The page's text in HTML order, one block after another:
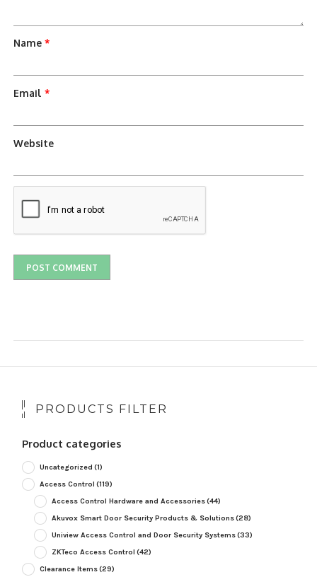
Name*
Email*
Website
PRODUCTS FILTER
Product categories
Uncategorized (1)
Access Control (119)
Access Control Hardware and Accessories(44)
Akuvox Smart Door Security Products & Solutions(28)
Uniview Access Control and Door Security Systems(33)
ZKTeco Access Control (42)
Clearance Items(29)